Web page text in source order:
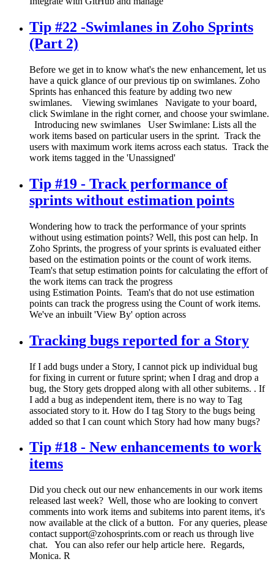
Tip #22 -Swimlanes in Zoho Sprints
(Part 2)
Before we get in to know what's the new enhancement, let us
have a quick glance of our previous tip on swimlanes. Zoho
Sprints has enhanced this feature by adding two new
swimlanes. Viewing swimlanes Navigate to your board,
click Swimlane in the right corner, and choose your swimlane.
Introducing new swimlanes User Swimlane: Lists all the
work items based on particular users in the sprint. Track the
users with maximum work items across each status. Track the
work items tagged in the 'Unassigned'
Tip #19 - Track performance of
sprints without estimation points
Wondering how to track the performance of your sprints
without using estimation points? Well, this post can help. In
Zoho Sprints, the progress of your sprints is evaluated either
based on the estimation points or the count of work items.
Team's that setup estimation points for calculating the effort of
the work items can track the progress
using Estimation Points. Team's that do not use estimation
points can track the progress using the Count of work items.
We've an inbuilt 'View By' option across
Tracking bugs reported for a Story
If I add bugs under a Story, I cannot pick up individual bug
for fixing in current or future sprint; when I drag and drop a
bug, the Story gets dropped along with all other subitems. . If
I add a bug as independent item, there is no way to Tag
associated story to it. How do I tag Story to the bugs being
added so that I can count which Story had how many bugs?
Tip #18 - New enhancements to work
items
Did you check out our new enhancements in our work items
released last week? Well, those who are looking to convert
comments into work items and subitems into parent items, it's
now available at the click of a button. For any queries, please
contact support@zohosprints.com or reach us through live
chat. You can also refer our help article here. Regards,
Monica. R